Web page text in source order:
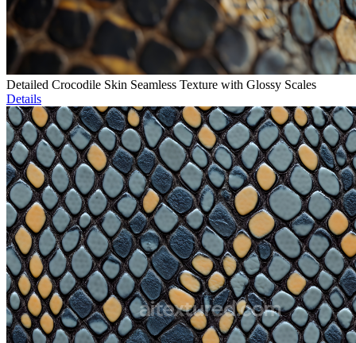
Detailed Crocodile Skin Seamless Texture with Glossy Scales
Details